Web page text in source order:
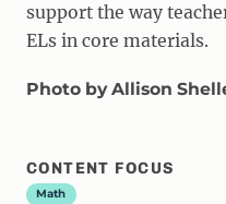
support the way
ELs in core materials.
Photo by Allison
CONTENT FOCUS
Math